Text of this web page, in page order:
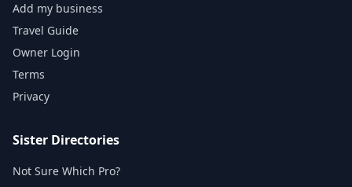
Add my business
Travel Guide
Owner Login
Terms
Privacy
Sister Directories
Not Sure Which Pro?